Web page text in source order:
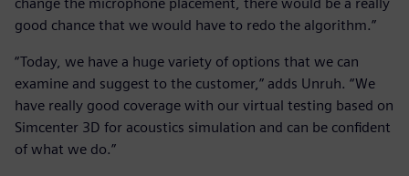
change the microphone placement, there would be a really
good chance that we would have to redo the algorithm.”
“Today, we have a huge variety of options that we can
examine and suggest to the customer,” adds Unruh. “We
have really good coverage with our virtual testing based on
Simcenter 3D for acoustics simulation and can be confident
of what we do.”